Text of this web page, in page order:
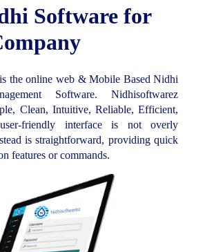
Software for
the online web & Mobile Based Nidhi
Software. Nidhisoftwarez
Clean, Intuitive, Reliable, Efficient,
friendly interface is not overly
is straightforward, providing quick
features or commands.